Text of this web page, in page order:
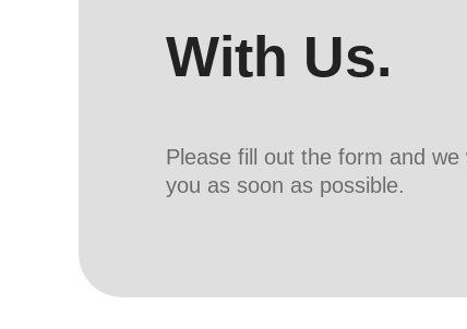
With Us.
Please fill out the form and we
you as soon as possible.